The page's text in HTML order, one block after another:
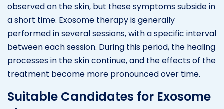
observed on the skin, but these symptoms subside in
a short time. Exosome therapy is generally
performed in several sessions, with a specific interval
between each session. During this period, the healing
processes in the skin continue, and the effects of the
treatment become more pronounced over time.
Suitable Candidates for Exosome